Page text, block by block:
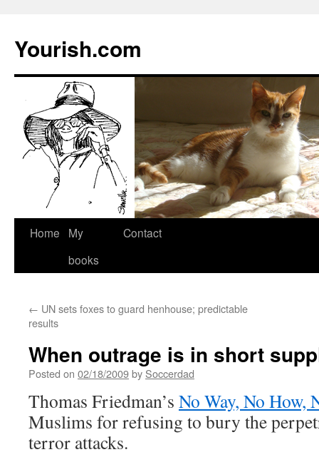
Yourish.com
Skip
Home
My
books
Contact
← UN sets foxes to guard henhouse; predictable
results
When outrage is in short
Posted on 02/18/2009by Soccerdad
Thomas Friedman’s No Way, No How,
Muslims for refusing to bury the
terror attacks.